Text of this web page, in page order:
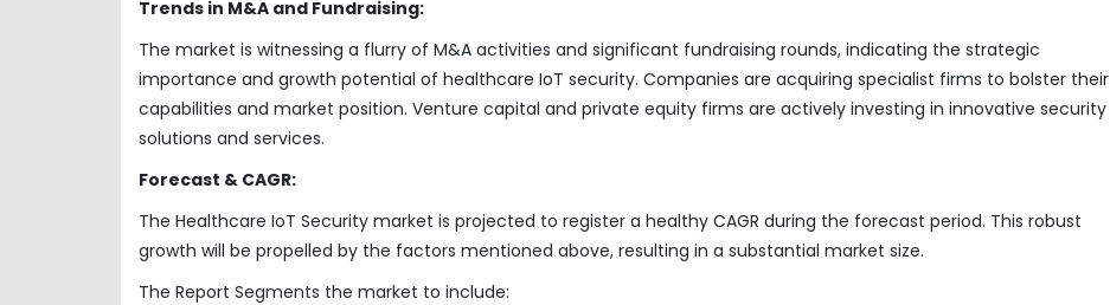
Trends in M&A and Fundraising:
The market is witnessing a flurry of M&A activities and significant fundraising rounds, indicating the strategic
importance and growth potential of healthcare IoT security. Companies are acquiring specialist firms to bolster their
capabilities and market position. Venture capital and private equity firms are actively investing in innovative security
solutions and services.
Forecast & CAGR:
The Healthcare IoT Security market is projected to register a healthy CAGR during the forecast period. This robust
growth will be propelled by the factors mentioned above, resulting in a substantial market size.
The Report Segments the market to include: